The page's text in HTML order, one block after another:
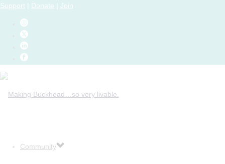
Support Donate Join
Community